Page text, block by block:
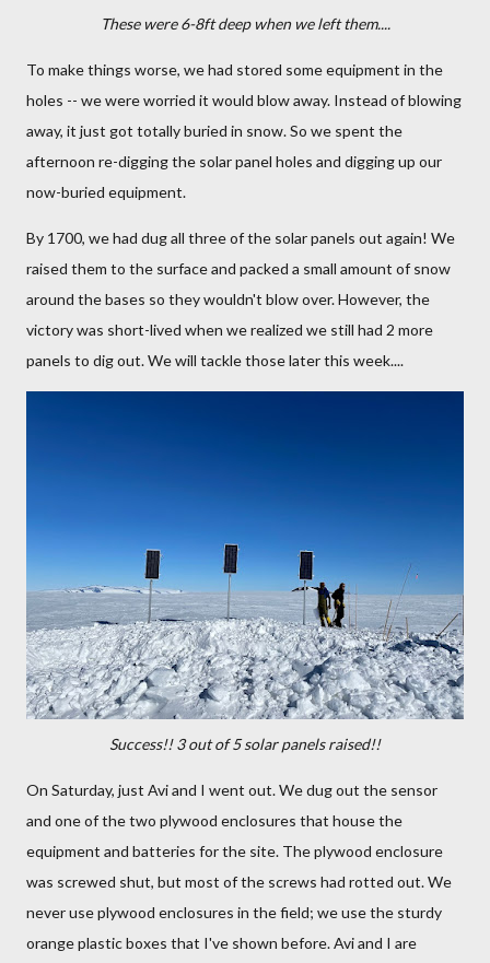
These were 6-8ft deep when we left them....
To make things worse, we had stored some equipment in the
holes -- we were worried it would blow away. Instead of blowing
away, it just got totally buried in snow. So we spent the
afternoon re-digging the solar panel holes and digging up our
now-buried equipment.
By 1700, we had dug all three of the solar panels out again! We
raised them to the surface and packed a small amount of snow
around the bases so they wouldn't blow over. However, the
victory was short-lived when we realized we still had 2 more
panels to dig out. We will tackle those later this week....
Success!! 3 out of 5 solar panels raised!!
On Saturday, just Avi and I went out. We dug out the sensor
and one of the two plywood enclosures that house the
equipment and batteries for the site. The plywood enclosure
was screwed shut, but most of the screws had rotted out. We
never use plywood enclosures in the field; we use the sturdy
orange plastic boxes that I've shown before. Avi and I are